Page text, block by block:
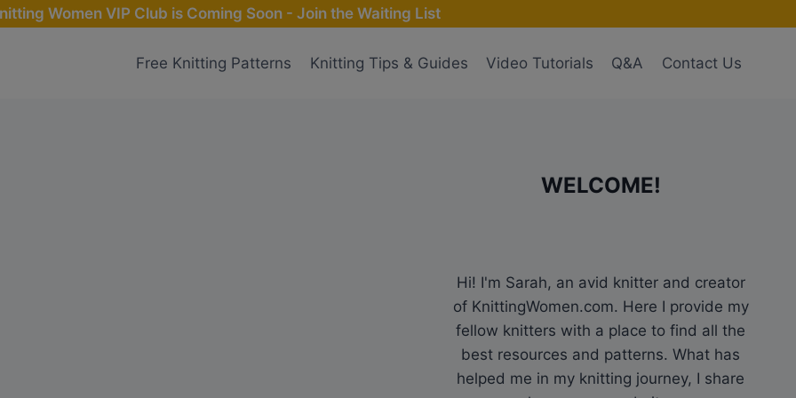
Women VIP Club is Coming Soon - Join the Waiting List
Free Knitting Patterns Knitting Tips & Guides Video Tutorials Q&A Contact Us
WELCOME!
Hi! I'm Sarah, an avid knitter and creator
of KnittingWomen.com. Here I provide my
fellow knitters with a place to find all the
best resources and patterns. What has
helped me in my knitting journey, I share